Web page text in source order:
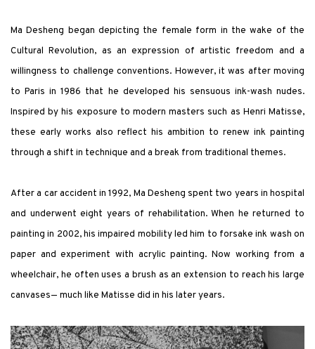
Ma Desheng began depicting the female form in the wake of the
Cultural Revolution, as an expression of artistic freedom and a
willingness to challenge conventions. However, it was after moving
to Paris in 1986 that he developed his sensuous ink-wash nudes.
Inspired by his exposure to modern masters such as Henri Matisse,
these early works also reflect his ambition to renew ink painting
through a shift in technique and a break from traditional themes.
After a car accident in 1992, Ma Desheng spent two years in hospital
and underwent eight years of rehabilitation. When he returned to
painting in 2002, his impaired mobility led him to forsake ink wash on
paper and experiment with acrylic painting. Now working from a
wheelchair, he often uses a brush as an extension to reach his large
canvases— much like Matisse did in his later years.